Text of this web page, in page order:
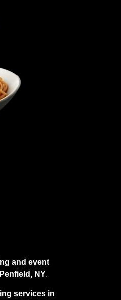
and event
NY.
services in